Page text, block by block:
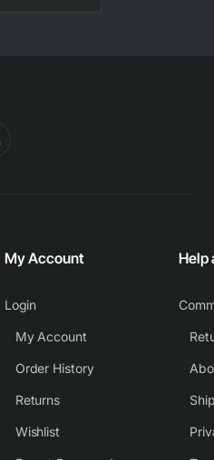
My Account
Login
My Account
Order History
Returns
Wishlist
Help